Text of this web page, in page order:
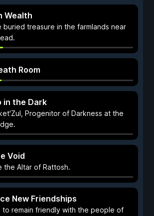
Wealth
buried treasure in the farmlands near
Room
in the Dark
Progenitor of Darkness at the
Void
the Altar of Rattosh.
New Friendships
to remain friendly with the people of